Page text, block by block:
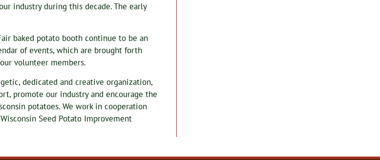
industry during this decade. The early
baked potato booth continue to be an
of events, which are brought forth
volunteer members.
dedicated and creative organization,
promote our industry and encourage the
potatoes. We work in cooperation
Seed Potato Improvement